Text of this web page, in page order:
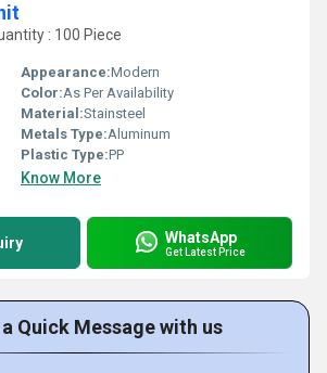
: 100 Piece
Appearance:Modern
Color:As Per Availability
Material:Stainsteel
Metals Type:Aluminum
Plastic Type:PP
Know More
WhatsApp
Get Latest Price
Quick Message with us